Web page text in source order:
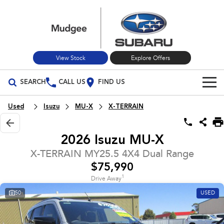
View Stock Explore Offers
SEARCH CALL US FIND US
Build Your Own
Vehicles
All Vehicles
All-new Forester
inc. Hybrid
Our Stock
Used Cars
Special Offers
Stock Specials
Service
Used Isuzu MU-X X-TERRAIN
2026 Isuzu MU-X
X-TERRAIN MY25.5 4X4 Dual Range
$75,990
Drive Away1
50 USED